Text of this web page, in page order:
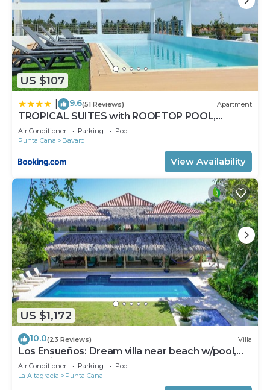
US $107
9.6(51 Reviews) Apartment
TROPICAL SUITES with ROOFTOP POOL,
BEACH CLUB, SPA, RESTAURANTS
Air Conditioner Parking
Pool
Punta Cana
Bavaro
View Availability
US $1,172
10.0(23 Reviews) Villa
Los Ensueños: Dream villa near beach w/pool,
Jacuzzi, housekeeper & golf cart
Air Conditioner Parking
Pool
La Altagracia
Punta Cana